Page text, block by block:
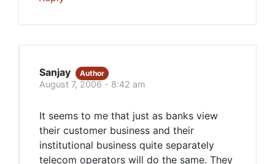
Sanjay Author
August 7, 2006 - 8:42 am
It seems to me that just as banks view
their customer business and their
institutional business quite separately
telecom operators will do the same. They